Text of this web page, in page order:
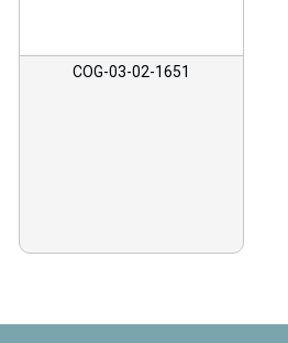
COG-03-02-1651